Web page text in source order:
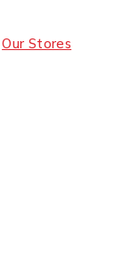
Our Stores